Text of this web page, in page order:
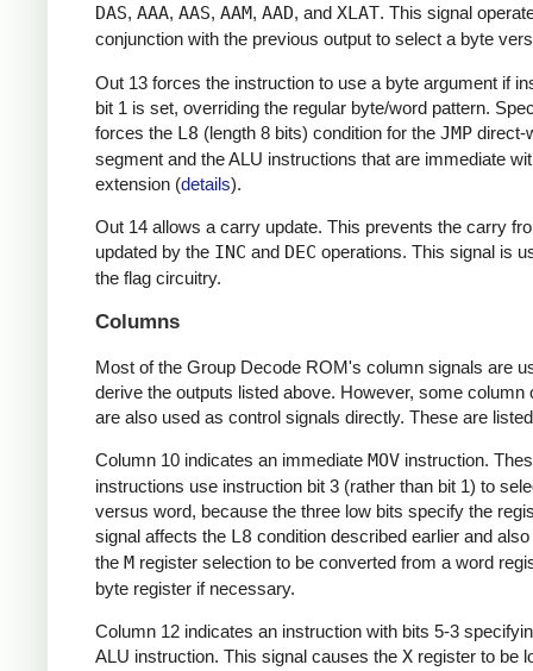
DAS, AAA, AAS, AAM, AAD, and XLAT. This signal
conjunction with the previous output to select a byte
Out 13 forces the instruction to use a byte argument if
bit 1 is set, overriding the regular byte/word pattern.
forces the L8 (length 8 bits) condition for the JMP direct-
segment and the ALU instructions that are immediate
extension (details).
Out 14 allows a carry update. This prevents the carry
updated by the INC and DEC operations. This signal is
the flag circuitry.
Columns
Most of the Group Decode ROM's column signals are
derive the outputs listed above. However, some column
are also used as control signals directly. These are
Column 10 indicates an immediate MOV instruction.
instructions use instruction bit 3 (rather than bit 1) to
versus word, because the three low bits specify the
signal affects the L8 condition described earlier and
the M register selection to be converted from a word
byte register if necessary.
Column 12 indicates an instruction with bits 5-3
ALU instruction. This signal causes the X register to be